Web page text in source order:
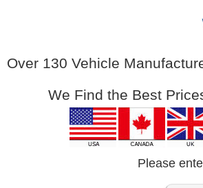
Over 130 Vehicle
We Find the Best
Please